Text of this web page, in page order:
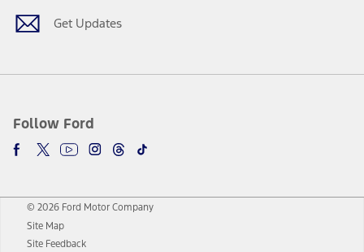
Get Updates
Follow Ford
© 2026 Ford Motor Company
Site Map
Site Feedback